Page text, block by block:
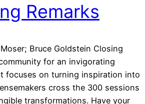
Remarks
Bruce Goldstein Closing
for an invigorating
focuses on turning inspiration into
cross the 300 sessions
transformations. Have your